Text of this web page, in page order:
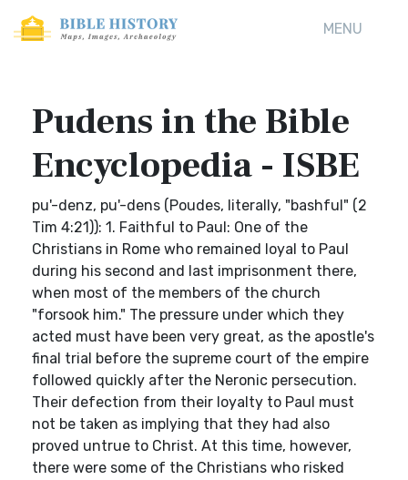
MENU
Pudens in the Bible
Encyclopedia - ISBE
pu'-denz, pu'-dens (Poudes, literally, "bashful" (2
Tim 4:21)): 1. Faithful to Paul: One of the
Christians in Rome who remained loyal to Paul
during his second and last imprisonment there,
when most of the members of the church
"forsook him." The pressure under which they
acted must have been very great, as the apostle's
final trial before the supreme court of the empire
followed quickly after the Neronic persecution.
Their defection from their loyalty to Paul must
not be taken as implying that they had also
proved untrue to Christ. At this time, however,
there were some of the Christians who risked